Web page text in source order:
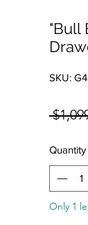
"Bull
SKU:
Quantity
Only 1